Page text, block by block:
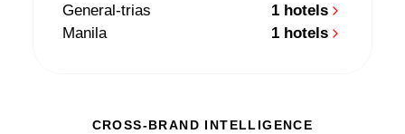
General-trias
1 hotels
Manila
1 hotels
CROSS-BRAND INTELLIGENCE